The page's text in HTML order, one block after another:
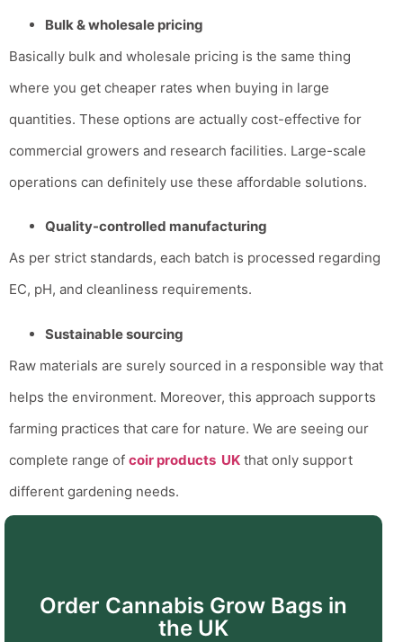
Bulk & wholesale pricing
Basically bulk and wholesale pricing is the same thing
where you get cheaper rates when buying in large
quantities. These options are actually cost-effective for
commercial growers and research facilities. Large-scale
operations can definitely use these affordable solutions.
Quality-controlled manufacturing
As per strict standards, each batch is processed regarding
EC, pH, and cleanliness requirements.
Sustainable sourcing
Raw materials are surely sourced in a responsible way that
helps the environment. Moreover, this approach supports
farming practices that care for nature. We are seeing our
complete range of coir products UK that only support
different gardening needs.
Order Cannabis Grow Bags in
the UK